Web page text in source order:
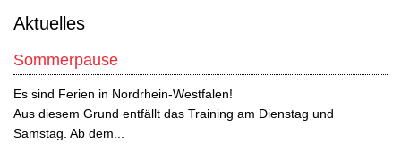
Aktuelles
Sommerpause
Es sind Ferien in Nordrhein-Westfalen!
Aus diesem Grund entfällt das Training am Dienstag und
Samstag. Ab dem...